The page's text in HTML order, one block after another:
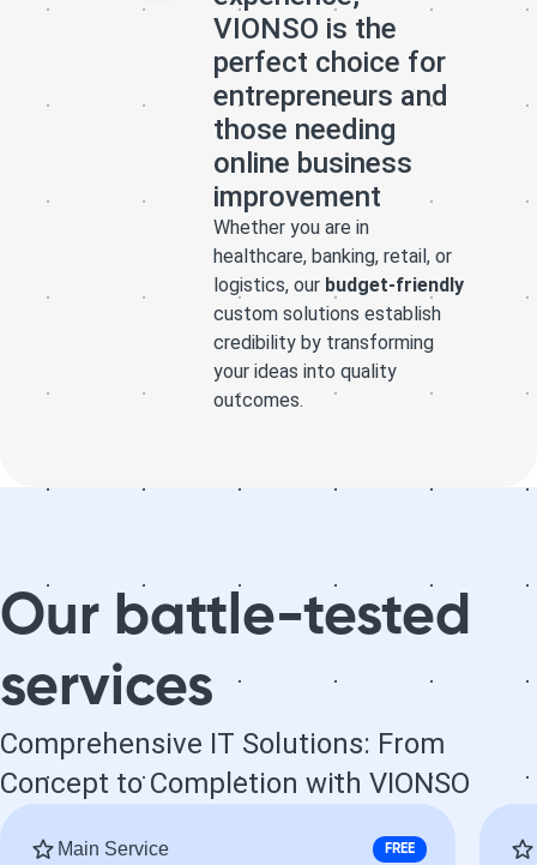
what I was
I envisioned it.
services to
quality website
and truly
professional
service. I will
definitely work
with Vionso
again on future
projects.
happy with
this company
and would
definitely
recommend
them.
website
perfectly
tailored to
what I was
looking for. He
also stood out
for his
patience,
creativity, and
dedication in
ensuring that
every detail
was exactly as
I envisioned it.
services to
quality website
and truly
professional
with Vionso
projects.
VIONSO is the
perfect choice for
entrepreneurs and
those needing
online business
improvement
Whether you are in
healthcare, banking, retail, or
logistics, our budget-friendly
custom solutions establish
credibility by transforming
your ideas into quality
outcomes.
Our battle-tested
services
Comprehensive IT Solutions: From
Concept to Completion with VIONSO
Main Service FREE